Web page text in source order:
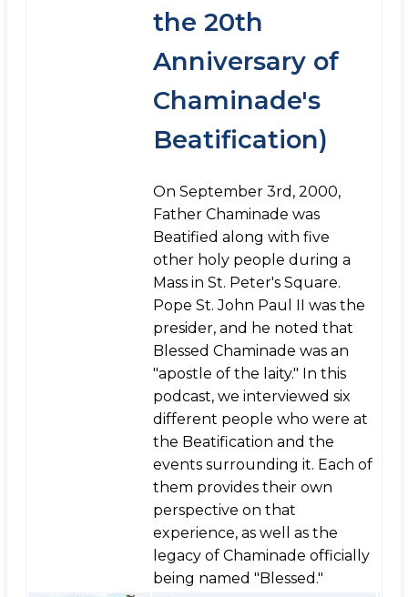
the 20th
Anniversary of
Chaminade's
Beatification)
On September 3rd, 2000,
Father Chaminade was
Beatified along with five
other holy people during a
Mass in St. Peter's Square.
Pope St. John Paul II was the
presider, and he noted that
Blessed Chaminade was an
"apostle of the laity." In this
podcast, we interviewed six
different people who were at
the Beatification and the
events surrounding it. Each of
them provides their own
perspective on that
experience, as well as the
legacy of Chaminade officially
being named "Blessed."